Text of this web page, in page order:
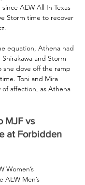
AEW All In Texas
Storm time to recover
equation, Athena had
and Storm
she dove off the ramp
Toni and Mira
affection, as Athena
MJF vs
at Forbidden
Women’s
AEW Men’s